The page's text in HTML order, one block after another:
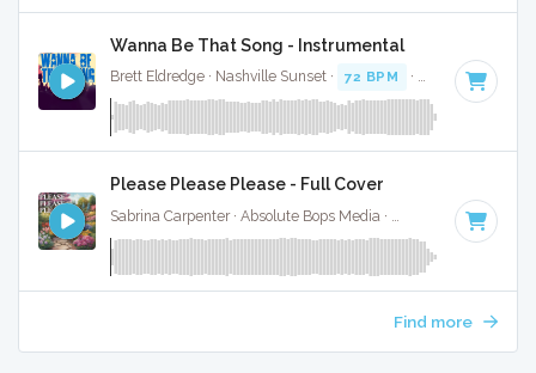
Wanna Be That Song - Instrumental
Brett Eldredge · Nashville Sunset · 72 BPM · Key of A · 3:58
Please Please Please - Full Cover
107 BPM · Key
Find more